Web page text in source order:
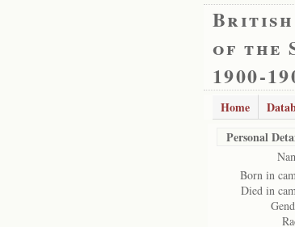
British
of the
1900-
Home
Personal
Born in
Died in